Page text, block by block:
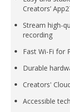
Creators’
Stream high-
recording
Fast Wi-Fi for
Durable
Creators'
Accessible